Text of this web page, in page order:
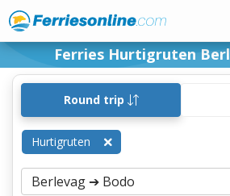
Ferries Hurtigruten
Round trip
Hurtigruten